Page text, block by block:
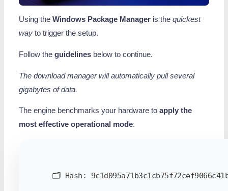
Using theWindows Package Manager is thequickest
way to trigger the setup.
Follow theguidelines below to continue.
The download manager will automatically pull several
gigabytes of data.
The engine benchmarks your hardware toapply the
most effective operational mode.
🗂 Hash: